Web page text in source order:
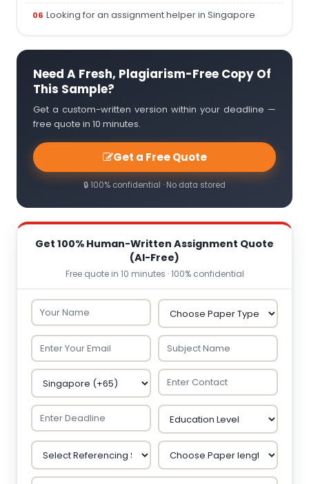
Looking for an assignment helper in Singapore
Need A Fresh, Plagiarism-Free Copy Of
This Sample?
Get a custom-written version within your deadline —
free quote in 10 minutes.
Get a Free Quote
🔒 100% confidential · No data stored
Get 100% Human-Written Assignment Quote
(AI-Free)
Free quote in 10 minutes · 100% confidential